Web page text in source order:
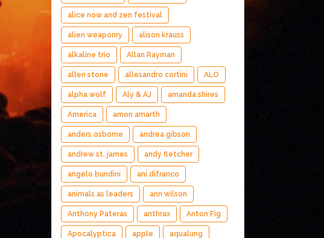
alice now and zen festival
alien weaponry alison krauss
alkaline trio Allan Rayman
allen stone allesandro cortini ALO
alpha wolf Aly & AJ amanda shires
America amon amarth
anders osborne andrea gibson
andrew st. james andy fletcher
angelo bundini ani difranco
animals as leaders ann wilson
Anthony Pateras anthrax Anton Fig
Apocalyptica apple aqualung